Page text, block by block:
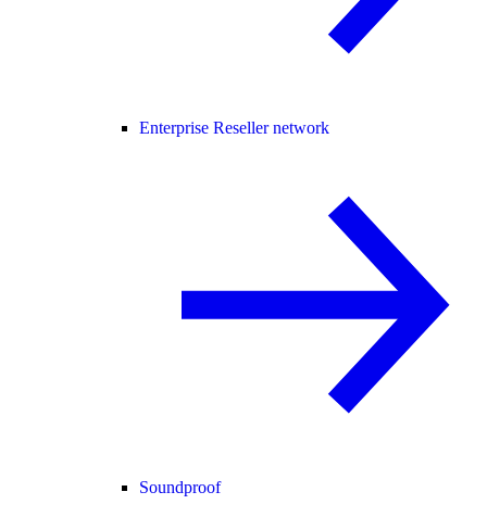
Enterprise Reseller network
Soundproof